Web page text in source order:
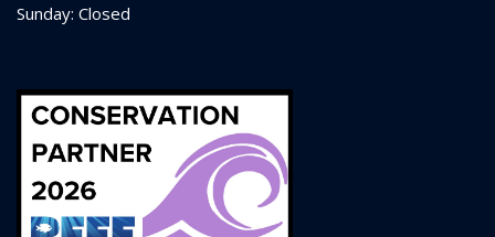
Sunday: Closed